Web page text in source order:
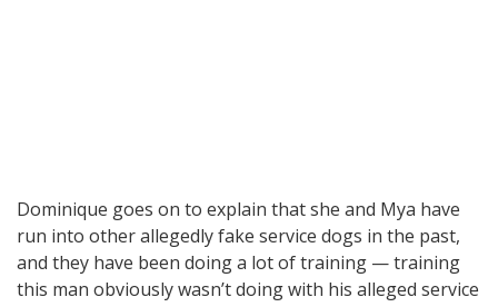
Dominique goes on to explain that she and Mya have
run into other allegedly fake service dogs in the past,
and they have been doing a lot of training — training
this man obviously wasn’t doing with his alleged service